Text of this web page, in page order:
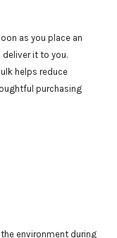
as you place an
deliver it to you.
helps reduce
purchasing
environment during